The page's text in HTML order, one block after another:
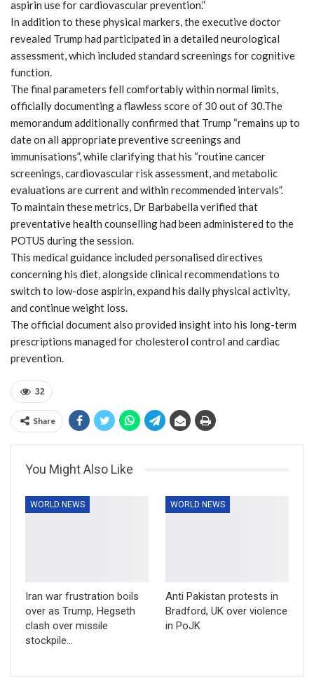
aspirin use for cardiovascular prevention.”
In addition to these physical markers, the executive doctor
revealed Trump had participated in a detailed neurological
assessment, which included standard screenings for cognitive
function.
The final parameters fell comfortably within normal limits,
officially documenting a flawless score of 30 out of 30.The
memorandum additionally confirmed that Trump “remains up to
date on all appropriate preventive screenings and
immunisations”, while clarifying that his “routine cancer
screenings, cardiovascular risk assessment, and metabolic
evaluations are current and within recommended intervals”.
To maintain these metrics, Dr Barbabella verified that
preventative health counselling had been administered to the
POTUS during the session.
This medical guidance included personalised directives
concerning his diet, alongside clinical recommendations to
switch to low-dose aspirin, expand his daily physical activity,
and continue weight loss.
The official document also provided insight into his long-term
prescriptions managed for cholesterol control and cardiac
prevention.
32
Share
You Might Also Like
WORLD NEWS
Iran war frustration boils
over as Trump, Hegseth
clash over missile
stockpile…
WORLD NEWS
Anti Pakistan protests in
Bradford, UK over violence
in PoJK